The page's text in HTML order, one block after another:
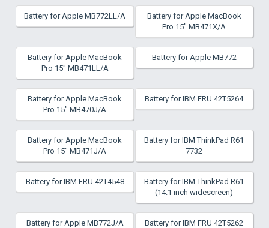
Battery for Apple MB772LL/A
Battery for Apple MacBook
Pro 15" MB471X/A
Battery for Apple MacBook
Pro 15" MB471LL/A
Battery for Apple MB772
Battery for Apple MacBook
Pro 15" MB470J/A
Battery for IBM FRU 42T5264
Battery for Apple MacBook
Pro 15" MB471J/A
Battery for IBM ThinkPad R61
7732
Battery for IBM FRU 42T4548
Battery for IBM ThinkPad R61
(14.1 inch widescreen)
Battery for Apple MB772J/A Battery for IBM FRU 42T5262